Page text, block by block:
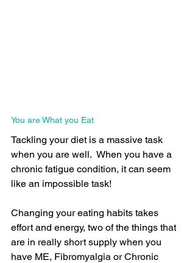
You are What you Eat
Tackling your diet is a massive task
when you are well.  When you have a
chronic fatigue condition, it can seem
like an impossible task!
Changing your eating habits takes
effort and energy, two of the things that
are in really short supply when you
have ME, Fibromyalgia or Chronic